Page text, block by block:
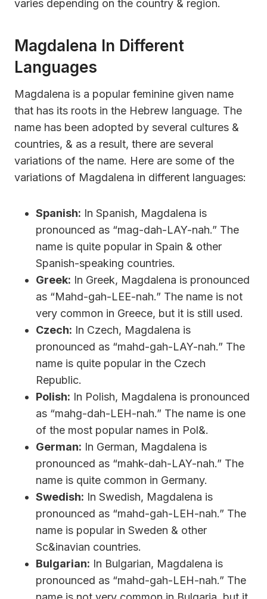
varies depending on the country & region.
Magdalena In Different
Languages
Magdalena is a popular feminine given name
that has its roots in the Hebrew language. The
name has been adopted by several cultures &
countries, & as a result, there are several
variations of the name. Here are some of the
variations of Magdalena in different languages:
Spanish: In Spanish, Magdalena is
pronounced as “mag-dah-LAY-nah.” The
name is quite popular in Spain & other
Spanish-speaking countries.
Greek: In Greek, Magdalena is pronounced
as “Mahd-gah-LEE-nah.” The name is not
very common in Greece, but it is still used.
Czech: In Czech, Magdalena is
pronounced as “mahd-gah-LAY-nah.” The
name is quite popular in the Czech
Republic.
Polish: In Polish, Magdalena is pronounced
as “mahg-dah-LEH-nah.” The name is one
of the most popular names in Pol&.
German: In German, Magdalena is
pronounced as “mahk-dah-LAY-nah.” The
name is quite common in Germany.
Swedish: In Swedish, Magdalena is
pronounced as “mahd-gah-LEH-nah.” The
name is popular in Sweden & other
Sc&inavian countries.
Bulgarian: In Bulgarian, Magdalena is
pronounced as “mahd-gah-LEH-nah.” The